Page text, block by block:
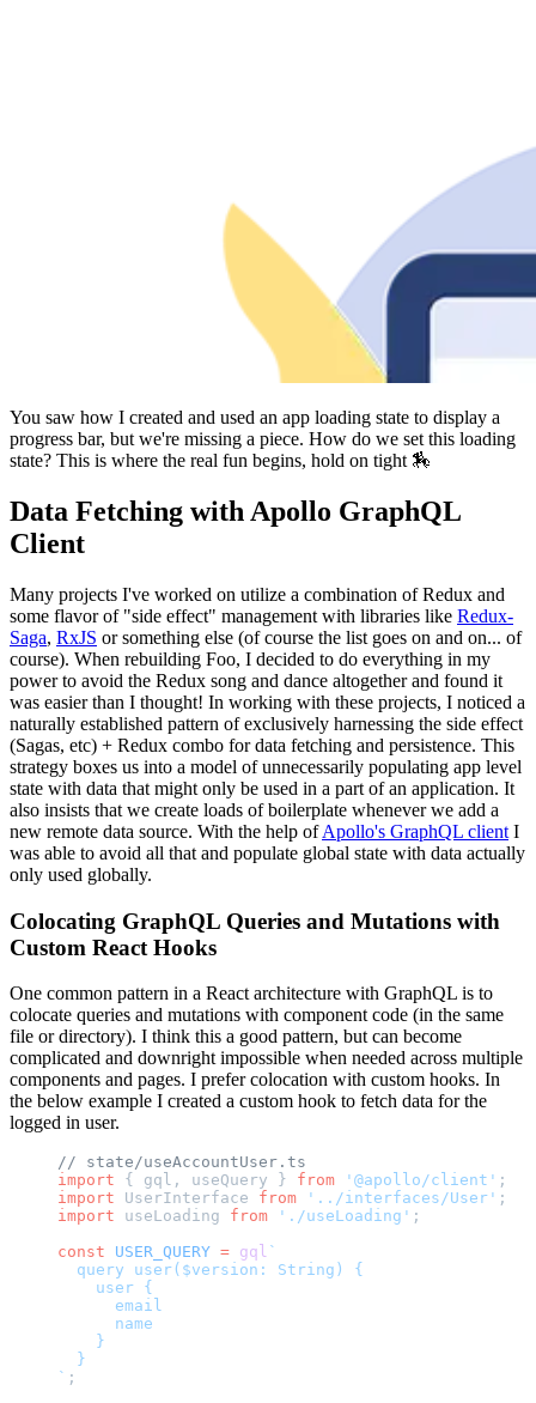
You saw how I created and used an app loading state to display a
progress bar, but we're missing a piece. How do we set this loading
state? This is where the real fun begins, hold on tight 🏇
Data Fetching with Apollo GraphQL
Client
Many projects I've worked on utilize a combination of Redux and
some flavor of "side effect" management with libraries like Redux-
Saga, RxJS or something else (of course the list goes on and on... of
course). When rebuilding Foo, I decided to do everything in my
power to avoid the Redux song and dance altogether and found it
was easier than I thought! In working with these projects, I noticed a
naturally established pattern of exclusively harnessing the side effect
(Sagas, etc) + Redux combo for data fetching and persistence. This
strategy boxes us into a model of unnecessarily populating app level
state with data that might only be used in a part of an application. It
also insists that we create loads of boilerplate whenever we add a
new remote data source. With the help ofApollo's GraphQL client I
was able to avoid all that and populate global state with data actually
only used globally.
Colocating GraphQL Queries and Mutations with
Custom React Hooks
One common pattern in a React architecture with GraphQL is to
colocate queries and mutations with component code (in the same
file or directory). I think this a good pattern, but can become
complicated and downright impossible when needed across multiple
components and pages. I prefer colocation with custom hooks. In
the below example I created a custom hook to fetch data for the
logged in user.
// state/useAccountUser.ts
import { gql, useQuery } from '@apollo/client' ;
import UserInterface from '../interfaces/User' ;
import useLoading from './useLoading' ;
const USER_QUERY = gql `
  query user($version: String) {
    user {
      email
      name
    }
  }
` ;